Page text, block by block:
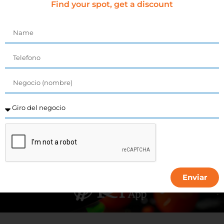
get discount
COMING SOON...
Find your spot, get a discount
Enviar